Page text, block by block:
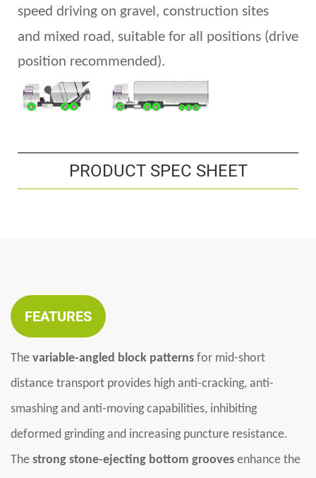
speed driving on gravel, construction sites
and mixed road, suitable for all positions (drive
position recommended).
PRODUCT SPEC SHEET
FEATURES
The variable-angled block patterns for mid-short
distance transport provides high anti-cracking, anti-
smashing and anti-moving capabilities, inhibiting
deformed grinding and increasing puncture resistance.
The strong stone-ejecting bottom grooves enhance the